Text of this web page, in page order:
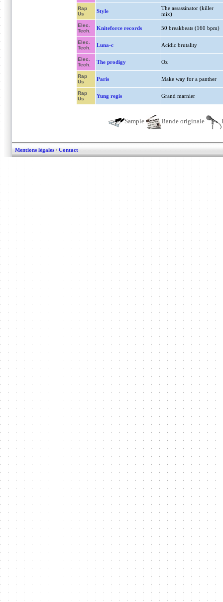
Rap
Us
Style
The assassinator (killer
mix)
Elec.
Tech.
Kniteforce records 50 breakbeats (160 bpm)
Elec.
Tech.
Luna-c Acidic brutality
Elec.
Tech.
The prodigy Oz
Rap
Us
Paris Make way for a panther
Rap
Us
Yung regis Grand marnier
Sample Bande originale
Mentions légales / Contact